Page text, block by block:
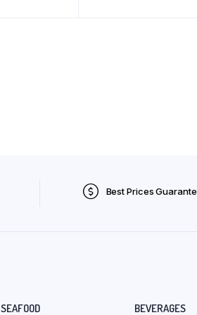
Best Prices
BEVERAGES